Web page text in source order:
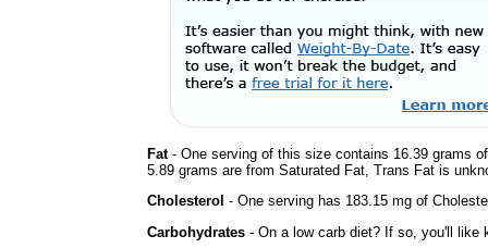
Fat- One serving of this size contains 16.39 grams
5.89 grams are from Saturated Fat, Trans Fat is
Cholesterol - One serving has 183.15 mg of
Carbohydrates - On a low carb diet? If so, you'll like